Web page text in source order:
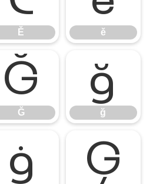
Ě ě
Ğ
Ğ
ğ
ğ
ġ Ģ